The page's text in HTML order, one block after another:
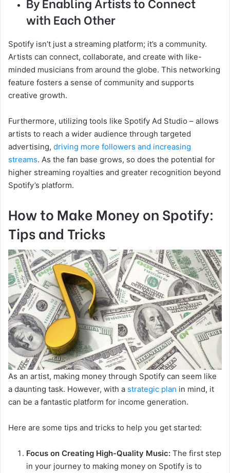
with Each Other
Spotify isn’t just a streaming platform; it’s a community.
Artists can connect, collaborate, and create with like-
minded musicians from around the globe. This networking
feature fosters a sense of community and supports
creative growth.
Furthermore, utilizing tools like Spotify Ad Studio – allows
artists to reach a wider audience through targeted
advertising, driving more followers and increasing
streams. As the fan base grows, so does the potential for
higher streaming royalties and greater recognition beyond
Spotify’s platform.
How to Make Money on Spotify:
Tips and Tricks
As an artist, making money through Spotify can seem like
a daunting task. However, with a strategic plan in mind, it
can be a fantastic platform for income generation.
Here are some tips and tricks to help you get started:
Focus on Creating High-Quality Music: The first step
in your journey to making money on Spotify is to